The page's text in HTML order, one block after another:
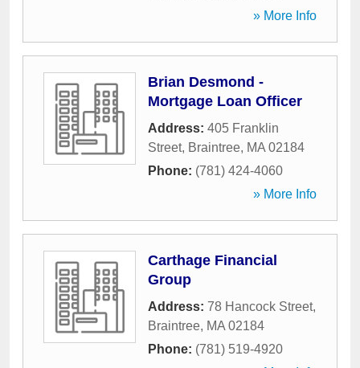
» More Info
Brian Desmond -
Mortgage Loan Officer
Address: 405 Franklin
Street, Braintree, MA 02184
Phone: (781) 424-4060
» More Info
Carthage Financial
Group
Address: 78 Hancock Street,
Braintree, MA 02184
Phone: (781) 519-4920